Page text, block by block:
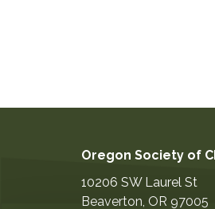
Oregon Society of
10206 SW Laurel St
Beaverton, OR 97005